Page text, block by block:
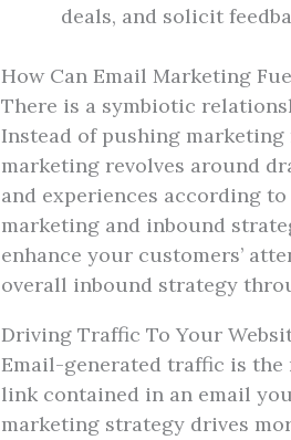
deals, and solicit
How Can Email Marketing
There is a symbiotic
Instead of pushing
marketing revolves around
and experiences according
marketing and inbound
enhance your customers’
overall inbound strategy
Driving Traffic To Your
Email-generated traffic is
link contained in an email
marketing strategy drives